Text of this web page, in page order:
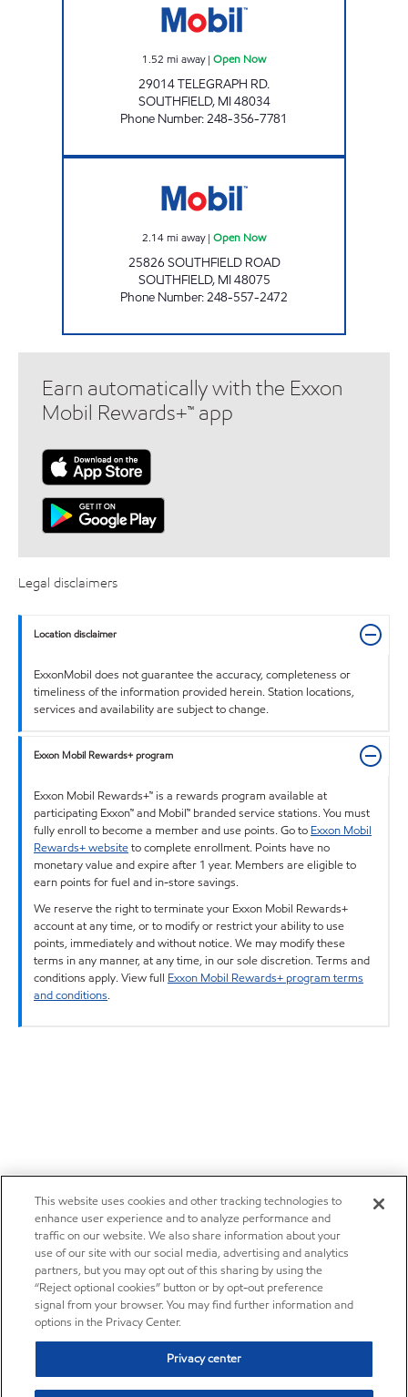
1.52 mi away| Open Now
29014 TELEGRAPH RD.
SOUTHFIELD, MI48034
Phone Number:248-356-7781
2.14mi away| Open Now
25826 SOUTHFIELD ROAD
SOUTHFIELD, MI48075
Phone Number:248-557-2472
Earn automatically with the Exxon
Mobil Rewards+™ app
Legal disclaimers
Location disclaimer
ExxonMobil does not guarantee the accuracy, completeness or
timeliness of the information provided herein. Station locations,
services and availability are subject to change.
Exxon Mobil Rewards+ program
Exxon Mobil Rewards+™ is a rewards program available at
participating Exxon™ and Mobil™ branded service stations. You must
fully enroll to become a member and use points. Go to Exxon Mobil
Rewards+ websiteto complete enrollment. Points have no
monetary value and expire after 1 year. Members are eligible to
earn points for fuel and in-store savings.
We reserve the right to terminate your Exxon Mobil Rewards+
account at any time, or to modify or restrict your ability to use
points, immediately and without notice. We may modify these
terms in any manner, at any time, in our sole discretion. Terms and
conditions apply. View full Exxon Mobil Rewards+ program terms
and conditions.
This website uses cookies and other tracking technologies to
enhance user experience and to analyze performance and
traffic on our website. We also share information about your
use of our site with our social media, advertising and analytics
partners, but you may opt out of this sharing by using the
“Reject optional cookies” button or by opt-out preference
signal from your browser. You may find further information and
options in the Privacy Center.
Privacy center